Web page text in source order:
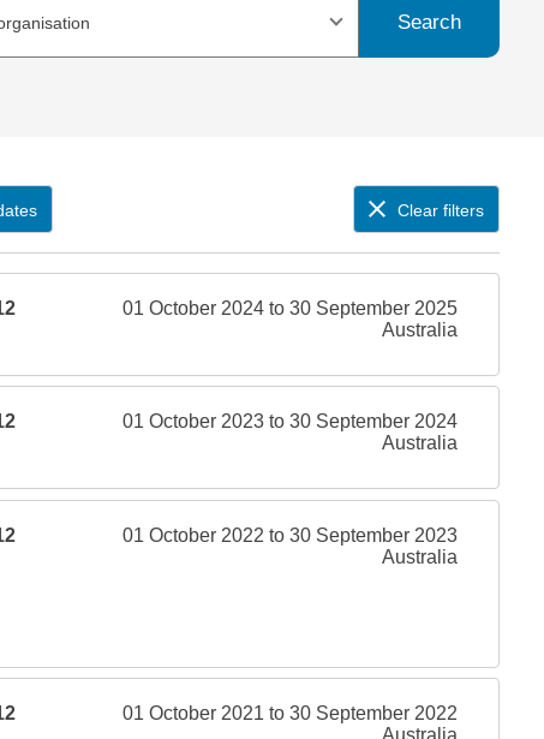
Search
Clear filters
01 October 2024 to 30 September 2025
Australia
01 October 2023 to 30 September 2024
Australia
01 October 2022 to 30 September 2023
Australia
01 October 2021 to 30 September 2022